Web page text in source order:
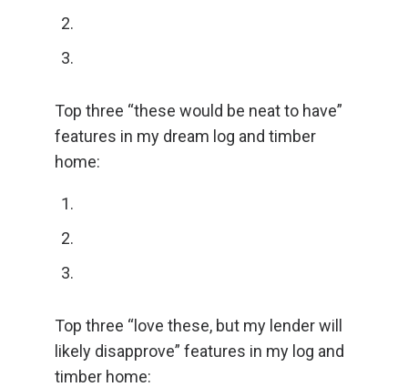
Top three “these would be neat to have”
features in my dream log and timber
home:
Top three “love these, but my lender will
likely disapprove” features in my log and
timber home: